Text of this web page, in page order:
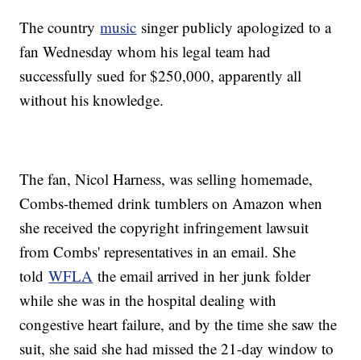
The countrymusic singer publicly apologized to a
fan Wednesday whom his legal team had
successfully sued for $250,000, apparently all
without his knowledge.
The fan, Nicol Harness, was selling homemade,
Combs-themed drink tumblers on Amazon when
she received the copyright infringement lawsuit
from Combs' representatives in an email. She
toldWFLA the email arrived in her junk folder
while she was in the hospital dealing with
congestive heart failure, and by the time she saw the
suit, she said she had missed the 21-day window to